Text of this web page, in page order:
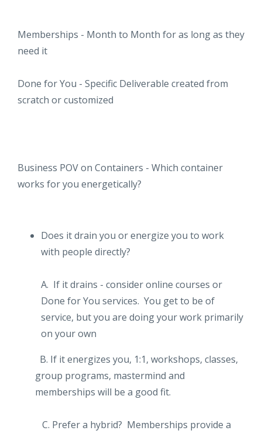
Memberships - Month to Month for as long as they
need it
Done for You - Specific Deliverable created from
scratch or customized
Business POV on Containers - Which container
works for you energetically?
Does it drain you or energize you to work
with people directly?
A. If it drains - consider online courses or
Done for You services. You get to be of
service, but you are doing your work primarily
on your own
B. If it energizes you, 1:1, workshops, classes,
group programs, mastermind and
memberships will be a good fit.
C. Prefer a hybrid? Memberships provide a